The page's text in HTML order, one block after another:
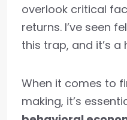
overlook critical
returns. I’ve seen
this trap, and it’s
When it comes to
making, it’s